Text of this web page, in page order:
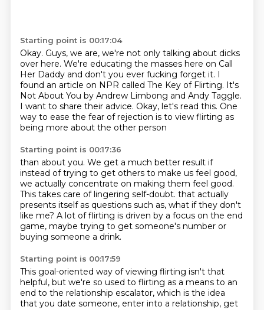
Starting point is 00:17:04
Okay. Guys, we are, we're not only talking about dicks
over here. We're educating the masses here on Call
Her Daddy and don't you ever fucking forget it. I
found an article on NPR called The Key of Flirting. It's
Not About You by Andrew Limbong and Andy Taggle.
I want to share their advice. Okay, let's read this. One
way to ease the fear of rejection is to view flirting as
being more about the other person
Starting point is 00:17:36
than about you. We get a much better result if
instead of trying to get others to make us feel good,
we actually concentrate on making them feel good.
This takes care of lingering self-doubt. that actually
presents itself as questions such as, what if they don't
like me? A lot of flirting is driven by a focus on the end
game, maybe trying to get someone's number or
buying someone a drink.
Starting point is 00:17:59
This goal-oriented way of viewing flirting isn't that
helpful, but we're so used to flirting as a means to an
end to the relationship escalator, which is the idea
that you date someone, enter into a relationship, get